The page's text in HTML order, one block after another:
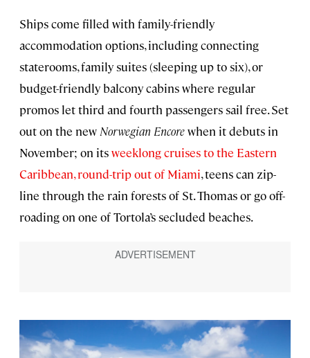
Ships come filled with family-friendly
accommodation options, including connecting
staterooms, family suites (sleeping up to six), or
budget-friendly balcony cabins where regular
promos let third and fourth passengers sail free. Set
out on the new Norwegian Encorewhen it debuts in
November; on itsweeklong cruises to the Eastern
Caribbean, round-trip out of Miami, teens can zip-
line through the rain forests of St. Thomas or go off-
roading on one of Tortola’s secluded beaches.